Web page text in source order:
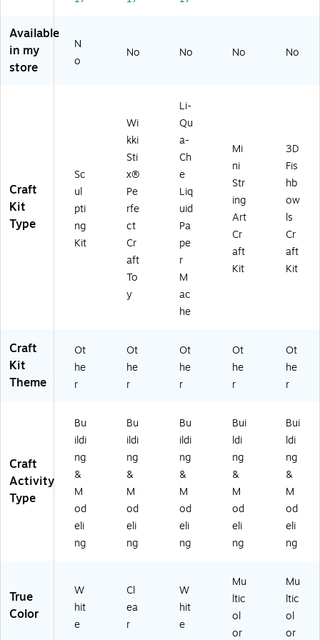
X
80
Available
in my
store
N
o
No No No No
Craft
Kit
Type
Sc
ul
pti
ng
Kit
Wi
kki
Sti
x®
Pe
rfe
ct
Cr
aft
To
y
Li-
Qu
a-
Ch
e
Liq
uid
Pa
pe
r
M
ac
he
Mi
ni
Str
ing
Art
Cr
aft
Kit
3D
Fis
hb
ow
ls
Cr
aft
Kit
Craft
Kit
Theme
Ot
he
r
Ot
he
r
Ot
he
r
Ot
he
r
Ot
he
r
Craft
Activity
Type
Bu
ildi
ng
&
M
od
eli
ng
Bu
ildi
ng
&
M
od
eli
ng
Bu
ildi
ng
&
M
od
eli
ng
Bui
ldi
ng
&
M
od
eli
ng
Bui
ldi
ng
&
M
od
eli
ng
True
Color
W
hit
e
Cl
ea
r
W
hit
e
Mu
ltic
ol
or
Mu
ltic
ol
or